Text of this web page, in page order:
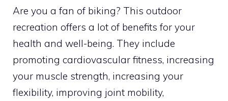
Are you a fan of biking? This outdoor
recreation offers a lot of benefits for your
health and well-being. They include
promoting cardiovascular fitness, increasing
your muscle strength, increasing your
flexibility, improving joint mobility,